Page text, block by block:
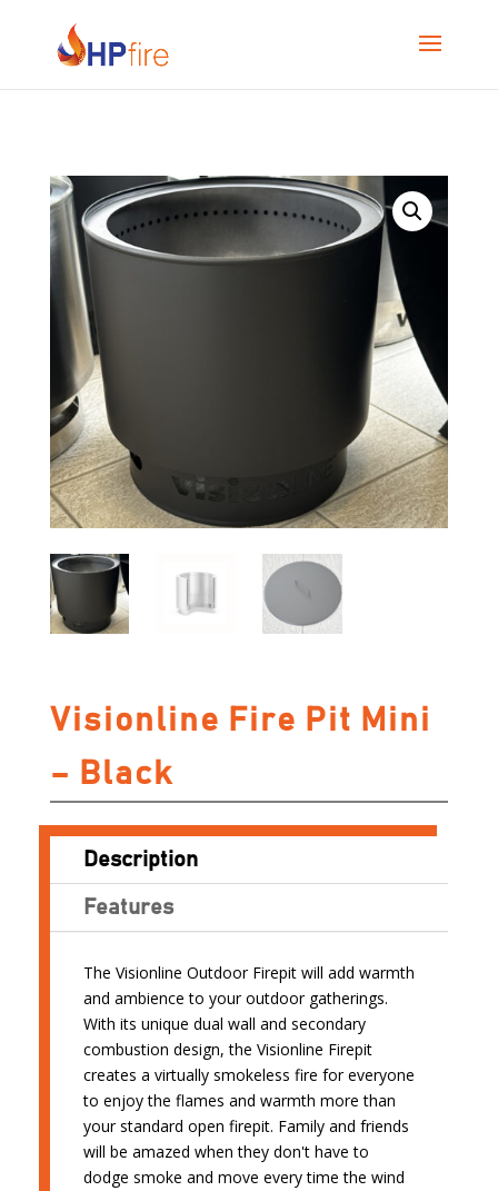
Visionline Fire Pit Mini
– Black
Description
Features
The Visionline Outdoor Firepit will add warmth
and ambience to your outdoor gatherings.
With its unique dual wall and secondary
combustion design, the Visionline Firepit
creates a virtually smokeless fire for everyone
to enjoy the flames and warmth more than
your standard open firepit. Family and friends
will be amazed when they don't have to
dodge smoke and move every time the wind